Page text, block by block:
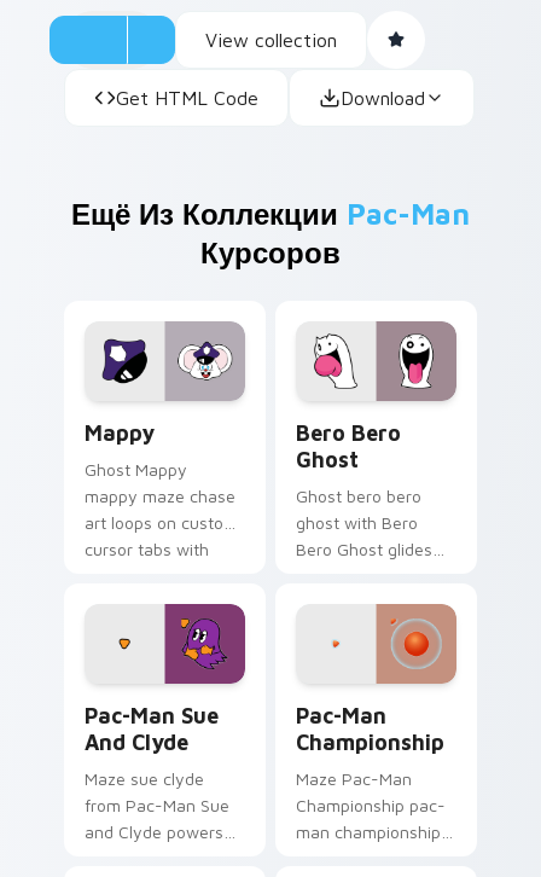
View collection
Get HTML Code Download
Ещё Из Коллекции Pac-Man
Курсоров
Mappy
Ghost Mappy
mappy maze chase
art loops on custom
cursor tabs with
desktop flair.
Bero Bero
Ghost
Ghost bero bero
ghost with Bero
Bero Ghost glides
with pixel Pac-Man
custom cursor
charm.
Pac-Man Sue
And Clyde
Maze sue clyde
from Pac-Man Sue
and Clyde powers
Pac-Man
Championship
Maze Pac-Man
Championship pac-
man championship